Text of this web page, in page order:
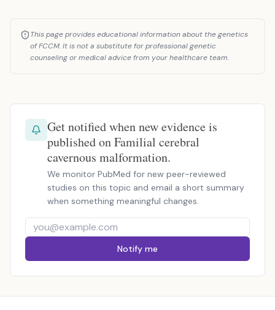
This page provides educational information about the genetics
of FCCM. It is not a substitute for professional genetic
counseling or medical advice from your healthcare team.
Get notified when new evidence is
published on Familial cerebral
cavernous malformation.
We monitor PubMed for new peer-reviewed
studies on this topic and email a short summary
when something meaningful changes.
Notify me